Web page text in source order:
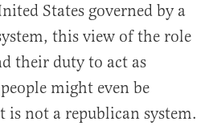
States governed by a
this view of the role
their duty to act as
might even be
not a republican system.